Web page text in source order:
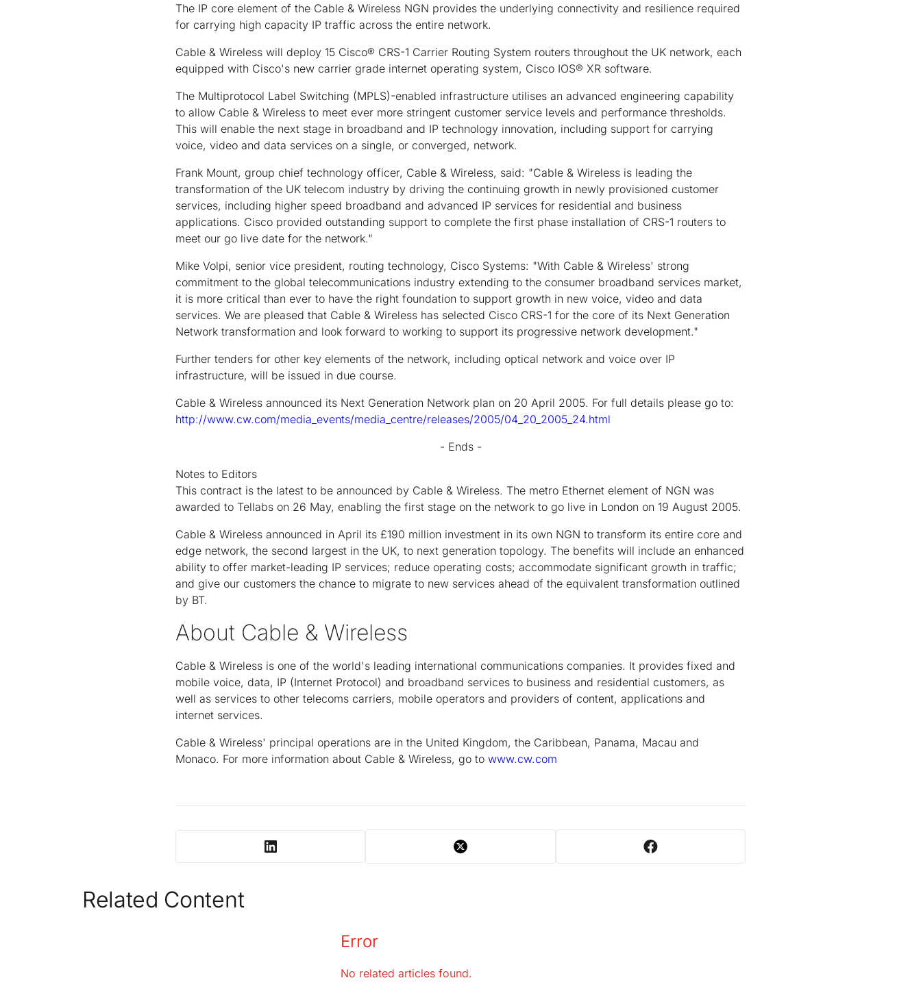
The IP core element of the Cable & Wireless NGN provides the underlying connectivity and resilience required
for carrying high capacity IP traffic across the entire network.
Cable & Wireless will deploy 15 Cisco® CRS-1 Carrier Routing System routers throughout the UK network, each
equipped with Cisco's new carrier grade internet operating system, Cisco IOS® XR software.
The Multiprotocol Label Switching (MPLS)-enabled infrastructure utilises an advanced engineering capability
to allow Cable & Wireless to meet ever more stringent customer service levels and performance thresholds.
This will enable the next stage in broadband and IP technology innovation, including support for carrying
voice, video and data services on a single, or converged, network.
Frank Mount, group chief technology officer, Cable & Wireless, said: "Cable & Wireless is leading the
transformation of the UK telecom industry by driving the continuing growth in newly provisioned customer
services, including higher speed broadband and advanced IP services for residential and business
applications. Cisco provided outstanding support to complete the first phase installation of CRS-1 routers to
meet our go live date for the network."
Mike Volpi, senior vice president, routing technology, Cisco Systems: "With Cable & Wireless' strong
commitment to the global telecommunications industry extending to the consumer broadband services market,
it is more critical than ever to have the right foundation to support growth in new voice, video and data
services. We are pleased that Cable & Wireless has selected Cisco CRS-1 for the core of its Next Generation
Network transformation and look forward to working to support its progressive network development."
Further tenders for other key elements of the network, including optical network and voice over IP
infrastructure, will be issued in due course.
Cable & Wireless announced its Next Generation Network plan on 20 April 2005. For full details please go to:
http://www.cw.com/media_events/media_centre/releases/2005/04_20_2005_24.html
- Ends -
Notes to Editors
This contract is the latest to be announced by Cable & Wireless. The metro Ethernet element of NGN was
awarded to Tellabs on 26 May, enabling the first stage on the network to go live in London on 19 August 2005.
Cable & Wireless announced in April its £190 million investment in its own NGN to transform its entire core and
edge network, the second largest in the UK, to next generation topology. The benefits will include an enhanced
ability to offer market-leading IP services; reduce operating costs; accommodate significant growth in traffic;
and give our customers the chance to migrate to new services ahead of the equivalent transformation outlined
by BT.
About Cable & Wireless
Cable & Wireless is one of the world's leading international communications companies. It provides fixed and
mobile voice, data, IP (Internet Protocol) and broadband services to business and residential customers, as
well as services to other telecoms carriers, mobile operators and providers of content, applications and
internet services.
Cable & Wireless' principal operations are in the United Kingdom, the Caribbean, Panama, Macau and
Monaco. For more information about Cable & Wireless, go to www.cw.com
Related Content
Error
No related articles found.